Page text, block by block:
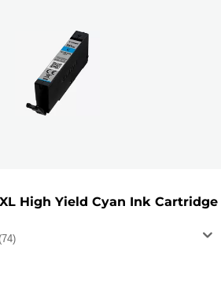
High Yield Cyan Ink Cartridge